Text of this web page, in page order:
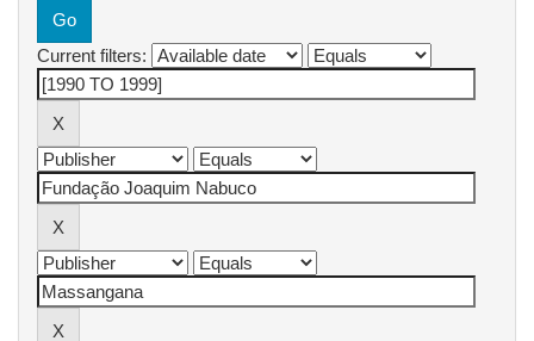
Current filters: